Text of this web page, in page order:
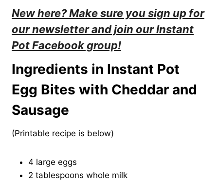
New here? Make sure you sign up for
ournewsletterand join ourInstant
Pot Facebook group!
Ingredients in Instant Pot
Egg Bites with Cheddar and
Sausage
(Printable recipe is below)
4 large eggs
2 tablespoons whole milk